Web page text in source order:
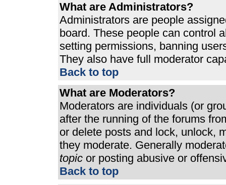
What are Administrators?
Administrators are people
board. These people can control
setting permissions, banning
They also have full moderator
Back to top
What are Moderators?
Moderators are individuals (or
after the running of the forums
or delete posts and lock, unlock,
they moderate. Generally
topic or posting abusive or
Back to top